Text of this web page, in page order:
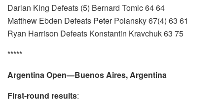
Darian King Defeats (5) Bernard Tomic 64 64
Matthew Ebden Defeats Peter Polansky 67(4) 63 61
Ryan Harrison Defeats Konstantin Kravchuk 63 75
*****
Argentina Open—Buenos Aires, Argentina
First-round results: